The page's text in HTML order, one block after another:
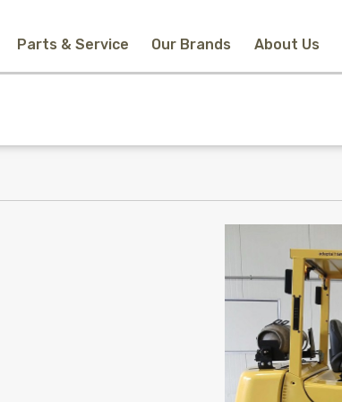
Parts & Service Our Brands About Us
Forklift Hire